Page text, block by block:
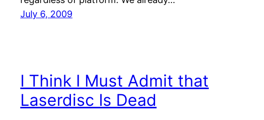
July 6, 2009
I Think I Must Admit that
Laserdisc Is Dead